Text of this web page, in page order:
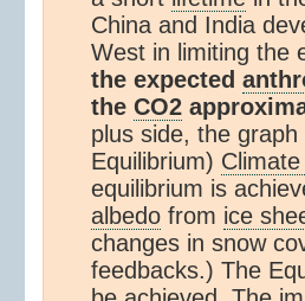
China and India
West in limiting the
the expected
the CO2
plus side, the
Equilibrium)
equilibrium is
albedo from ice
changes in snow
feedbacks.) The